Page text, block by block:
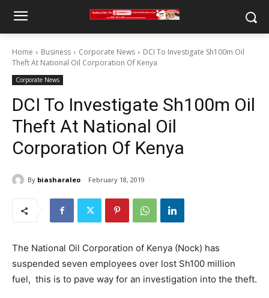
Home Business Corporate News
DCI To Investigate Sh100m Oil
Theft At National Oil Corporation Of Kenya
Corporate News
DCI To Investigate Sh100m Oil
Theft At National Oil
Corporation Of Kenya
By biasharaleo February 18, 2019
The National Oil Corporation of Kenya (Nock) has
suspended seven employees over lost Sh100 million
fuel, this is to pave way for an investigation into the theft.